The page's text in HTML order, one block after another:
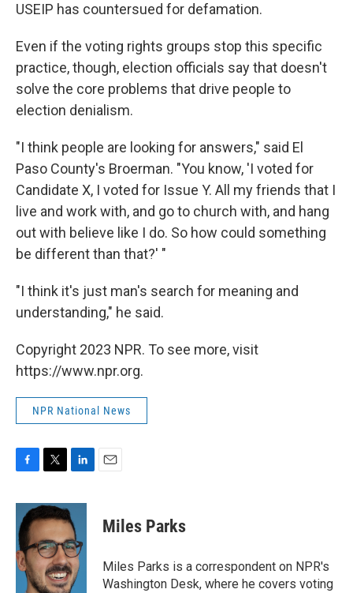
USEIP has countersued for defamation.
Even if the voting rights groups stop this specific
practice, though, election officials say that doesn't
solve the core problems that drive people to
election denialism.
"I think people are looking for answers," said El
Paso County's Broerman. "You know, 'I voted for
Candidate X, I voted for Issue Y. All my friends that I
live and work with, and go to church with, and hang
out with believe like I do. So how could something
be different than that?' "
"I think it's just man's search for meaning and
understanding," he said.
Copyright 2023 NPR. To see more, visit
https://www.npr.org.
NPR National News
c
e
b
o
o
k
i
t
t
e
r
n
k
e
d
I
n
Miles Parks
Miles Parks is a correspondent on NPR's
Washington Desk, where he covers voting